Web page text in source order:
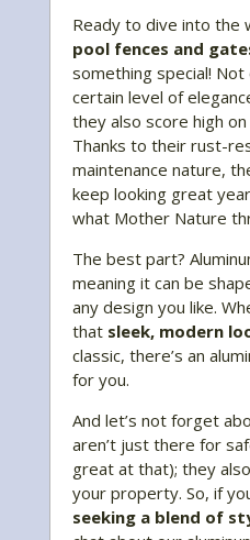
Ready to dive into the
pool fences and
something special!
certain level of
they also score high
Thanks to their rust-
maintenance nature,
keep looking great
what Mother Nature
The best part?
meaning it can be
any design you like.
that sleek, modern
classic, there’s an
for you.
And let’s not forget
aren’t just there for
great at that); they
your property. So, if
seeking a blend of